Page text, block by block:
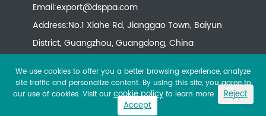
Email:export@dsppa.com
Address:No.1 Xiahe Rd, Jianggao Town, Baiyun
District, Guangzhou, Guangdong, China
We use cookies to offer you a better browsing experience, analyze
site traffic and personalize content. By using this site, you agree to
our use of cookies. Visit ourcookie policyto learn more.
Reject
Accept